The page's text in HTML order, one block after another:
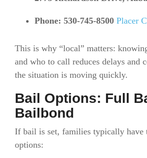
Phone: 530-745-8500 Placer
This is why “local” matters:
and who to call reduces delays and
the situation is moving quickly.
Bail Options: Full
Bailbond
If bail is set, families typically have
options: